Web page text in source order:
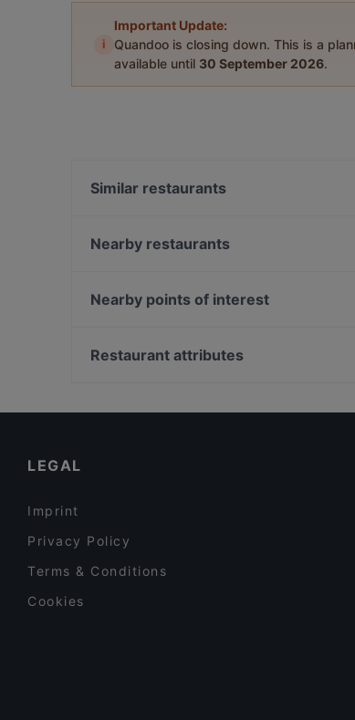
i
Important Update:
Quandoo is closing down. This is a
available until 30 September 2026.
Similar restaurants
MIMI Korean BBQ Restaurant
APT - A Place To • Coffee • Cocktail
Nearby restaurants
Canyon Club
Nearby points of interest
Restaurant attributes
LEGAL
Imprint
Privacy Policy
Terms & Conditions
Cookies